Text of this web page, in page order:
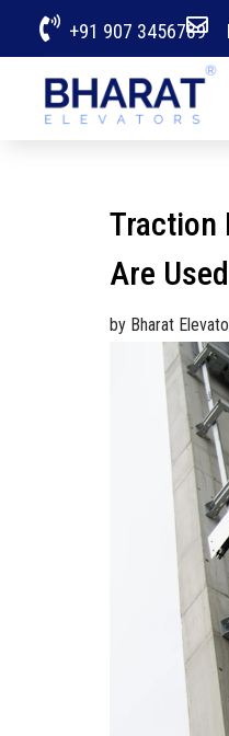
 +91 907 3456789

Traction
Are Used
by Bharat